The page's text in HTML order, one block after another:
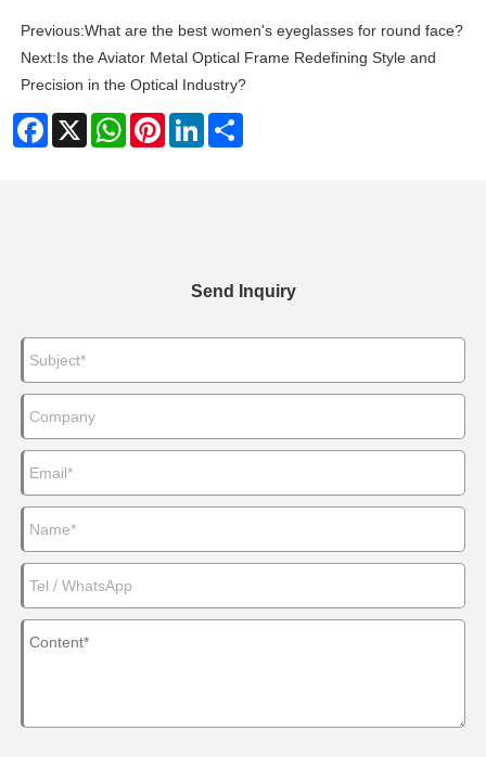
Previous:What are the best women's eyeglasses for round face?
Next:Is the Aviator Metal Optical Frame Redefining Style and
Precision in the Optical Industry?
Facebook
X WhatsAppPinterestLinkedIn
Send Inquiry